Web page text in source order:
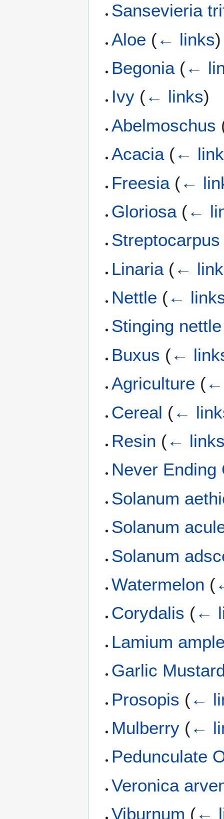
Sansevieria
Aloe (← links)
Begonia (←
Ivy (← links)
Abelmoschus
Acacia (←
Freesia (←
Gloriosa (←
Streptocarpus
Linaria (←
Nettle (←
Stinging nettle
Buxus (←
Agriculture (←
Cereal (←
Resin (←
Never Ending
Solanum
Solanum
Solanum
Watermelon (
Corydalis (←
Lamium
Garlic
Prosopis (←
Mulberry (←
Pedunculate
Veronica
Viburnum (←